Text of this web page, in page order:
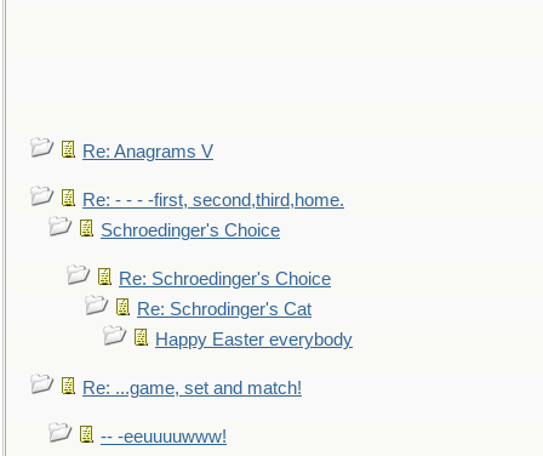
Re: Anagrams V
Re: - - - -first, second,third,home.
Schroedinger's Choice
Re: Schroedinger's Choice
Re: Schrodinger's Cat
Happy Easter everybody
Re: ...game, set and match!
-- -eeuuuuwww!